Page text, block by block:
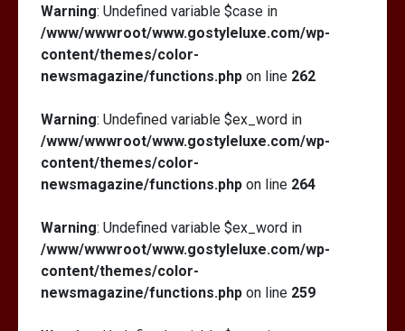
Warning: Undefined variable $case in
/www/wwwroot/www.gostyleluxe.com/wp-
content/themes/color-
newsmagazine/functions.php on line 262
Warning: Undefined variable $ex_word in
/www/wwwroot/www.gostyleluxe.com/wp-
content/themes/color-
newsmagazine/functions.php on line 264
Warning: Undefined variable $ex_word in
/www/wwwroot/www.gostyleluxe.com/wp-
content/themes/color-
newsmagazine/functions.php on line 259